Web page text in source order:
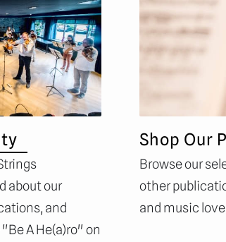
about our
and
A He(a)ro" on
Shop Our
Browse our
other
and music